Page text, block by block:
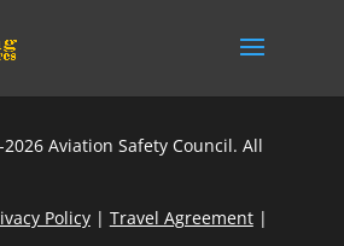
Aviation Safety Council. All
Policy| Travel Agreement|